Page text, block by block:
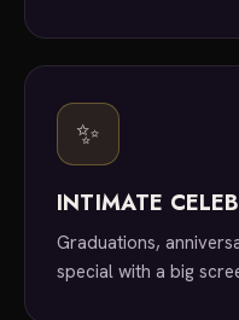
✨
INTIMATE
Graduations,
special with a big